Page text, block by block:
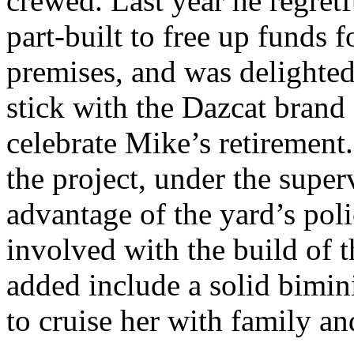
part-built to free up funds
premises, and was
stick with the Dazcat
celebrate Mike’s
the project, under the
advantage of the yard’s
involved with the build of
added include a solid
to cruise her with family